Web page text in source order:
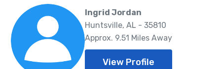
Ingrid Jordan
Huntsville, AL - 35810
Approx. 9.51 Miles Away
View Profile